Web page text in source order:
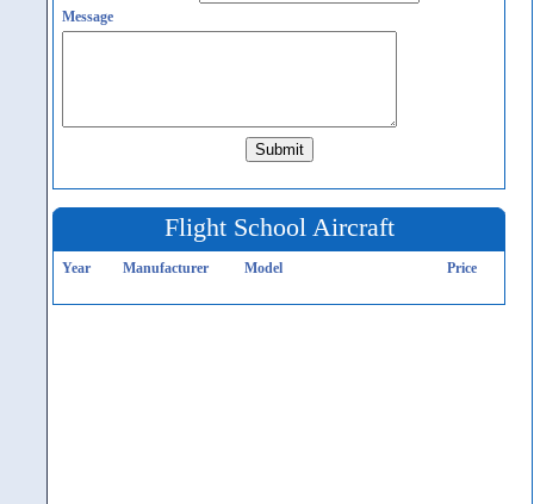
Message
Flight School Aircraft
Year Manufacturer Model Price